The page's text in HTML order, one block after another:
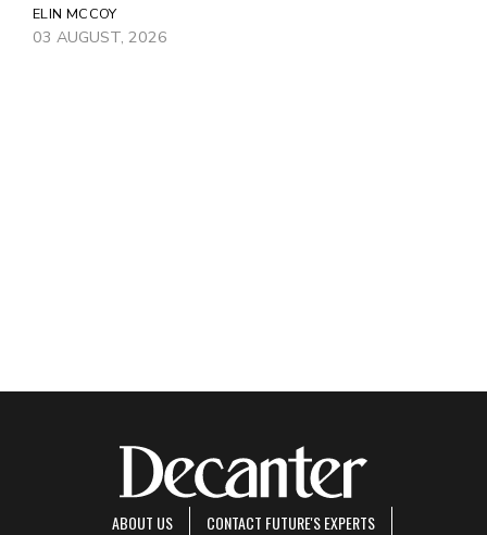
ELIN MCCOY
03 AUGUST, 2026
ABOUT US CONTACT FUTURE'S EXPERTS